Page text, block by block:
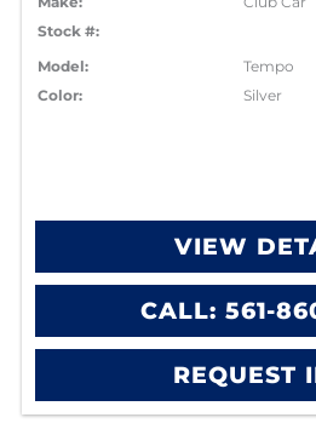
Stock #:
Model:
Tempo
Color:
Silver
VIEW
CALL: 561-
REQUEST